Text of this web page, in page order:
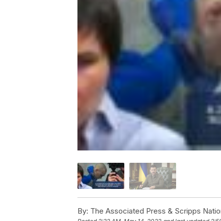
By: The Associated Press & Scripps